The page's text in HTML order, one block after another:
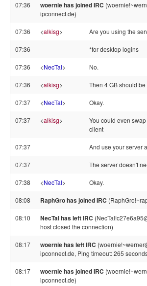
07:36 woernie has joined IRC
ipconnect.de)
07:36 <alkisg> Are you using the
07:36 *for desktop logins
07:36 <NecTal> No.
07:36 <alkisg> Then 4 GB should
07:37 <NecTal> Okay.
07:37 <alkisg>
You could even
client
07:37 And use your server
07:37 The server doesn't
07:38 <NecTal> Okay.
08:08 RaphGro has joined IRC
08:10 NecTal has left IRC
host closed the connection)
08:17 woernie has left IRC
ipconnect.de, Ping timeout: 265
08:17 woernie has joined IRC
ipconnect.de)